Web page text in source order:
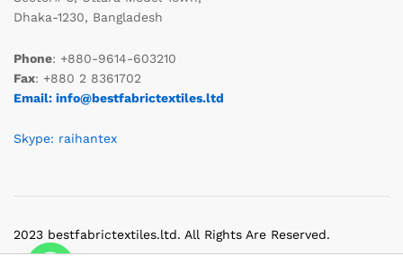
Dhaka-1230, Bangladesh
Phone: +880-9614-603210
Fax: +880 2 8361702
Email: info@bestfabrictextiles.ltd
Skype: raihantex
2023 bestfabrictextiles.ltd. All Rights Are Reserved.